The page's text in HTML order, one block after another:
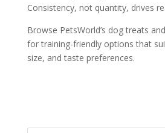
Consistency, not quantity, drives
Browse PetsWorld’s dog treats
for training-friendly options that
size, and taste preferences.